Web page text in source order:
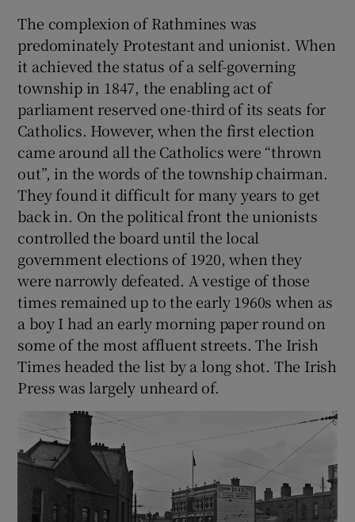
The complexion of Rathmines was
predominately Protestant and unionist. When
it achieved the status of a self-governing
township in 1847, the enabling act of
parliament reserved one-third of its seats for
Catholics. However, when the first election
came around all the Catholics were “thrown
out”, in the words of the township chairman.
They found it difficult for many years to get
back in. On the political front the unionists
controlled the board until the local
government elections of 1920, when they
were narrowly defeated. A vestige of those
times remained up to the early 1960s when as
a boy I had an early morning paper round on
some of the most affluent streets. The Irish
Times headed the list by a long shot. The Irish
Press was largely unheard of.